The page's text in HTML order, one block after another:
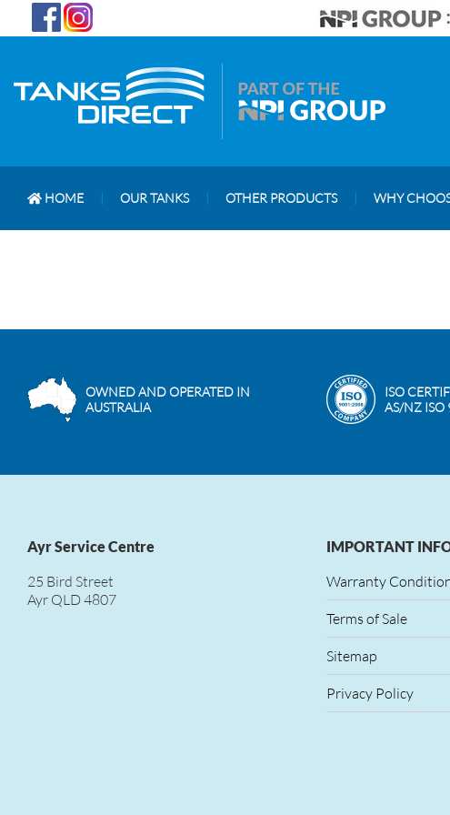
HOME OUR TANKS OTHER PRODUCTS WHY
OWNED AND OPERATED IN
AUSTRALIA
ISO
AS/NZ ISO
Ayr Service Centre
25 Bird Street
Ayr QLD 4807
IMPORTANT
Warranty
Terms of Sale
Sitemap
Privacy Policy